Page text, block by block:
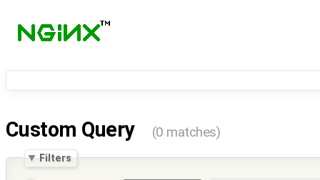
Custom Query (0 matches)
Filters